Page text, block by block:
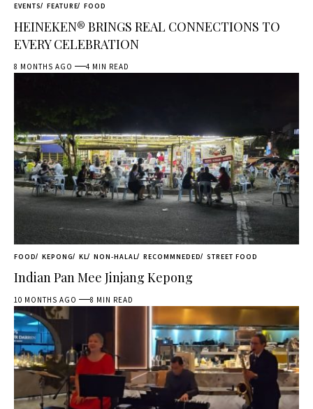
EVENTS FEATURE FOOD
HEINEKEN® BRINGS REAL CONNECTIONS TO
EVERY CELEBRATION
8 MONTHS AGO 4 MIN READ
FOOD KEPONG KL NON-HALAL RECOMMNEDED STREET FOOD
Indian Pan Mee Jinjang Kepong
10 MONTHS AGO 8 MIN READ